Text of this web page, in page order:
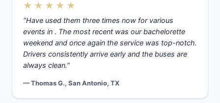
★★★★★
“Have used them three times now for various
events in . The most recent was our bachelorette
weekend and once again the service was top-notch.
Drivers consistently arrive early and the buses are
always clean.”
— Thomas G., San Antonio, TX